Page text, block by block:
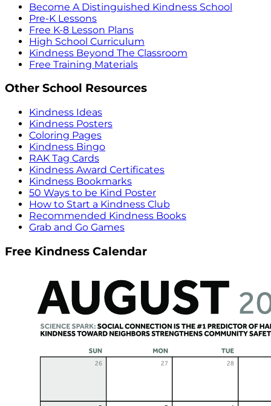
Become A Distinguished Kindness School
Pre-K Lessons
Free K-8 Lesson Plans
High School Curriculum
Kindness Beyond The Classroom
Free Training Materials
Other School Resources
Kindness Ideas
Kindness Posters
Coloring Pages
Kindness Bingo
RAK Tag Cards
Kindness Award Certificates
Kindness Bookmarks
50 Ways to be Kind Poster
How to Start a Kindness Club
Recommended Kindness Books
Grab and Go Games
Free Kindness Calendar